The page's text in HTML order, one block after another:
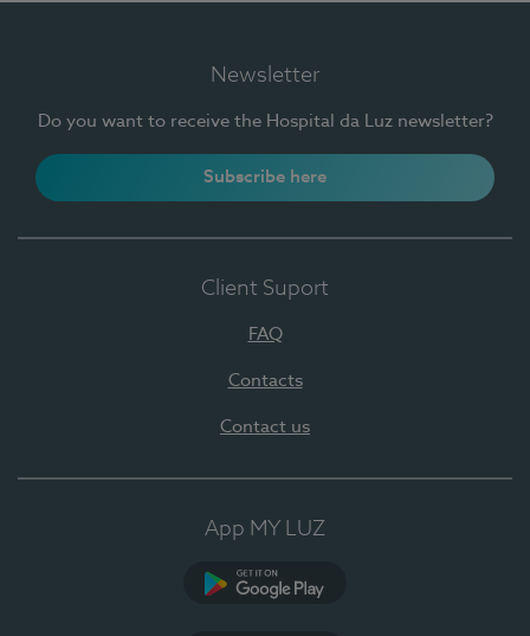
Newsletter
Do you want to receive the Hospital da Luz newsletter?
Subscribe here
Client Suport
FAQ
Contacts
Contact us
App MY LUZ